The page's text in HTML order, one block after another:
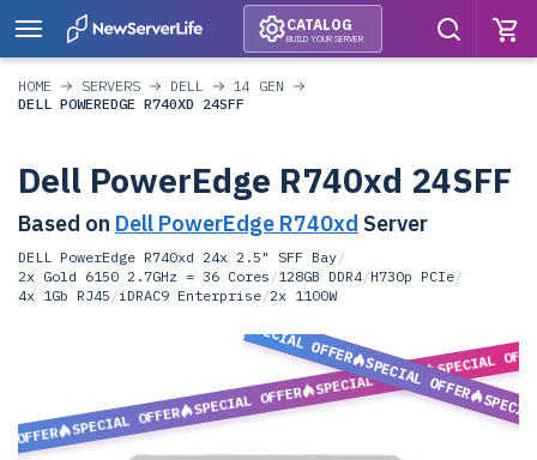
CATALOG
BUILD YOUR SERVER
HOME SERVERS DELL
14 GEN
DELL POWEREDGE R740XD 24SFF
Dell PowerEdge R740xd 24SFF
Based on Dell PowerEdge R740xd Server
DELL PowerEdge R740xd 24x 2.5" SFF Bay/
2x Gold 6150 2.7GHz = 36 Cores /128GB DDR4/H730p PCIe/
4x 1Gb RJ45 /iDRAC9 Enterprise/2x 1100W
OFFER
SPECIAL OFFER
SPECIAL OFFER
SPECIAL OFFER
SPECIAL
SPECIAL OFFER
SPECIAL OFFER